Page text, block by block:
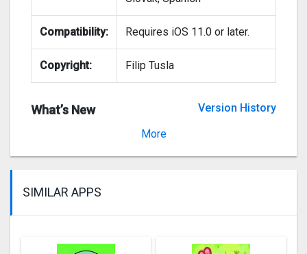
Compatibility: Requires iOS 11.0 or later.
Copyright: Filip Tusla
What’s New
Version History
More
SIMILAR APPS